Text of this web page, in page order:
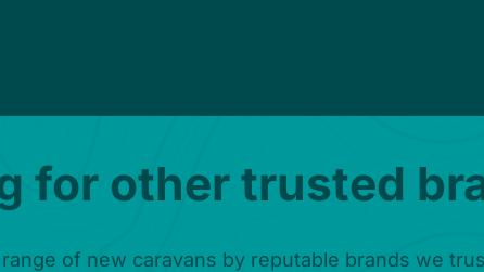
for other trusted
of new caravans by reputable brands we